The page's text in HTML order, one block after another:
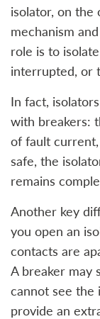
isolator, on the
mechanism
role is to
interrupted, or
In fact,
with breakers:
of fault
safe, the
remains
Another key
you open an
contacts are
A breaker may
cannot see the
provide an